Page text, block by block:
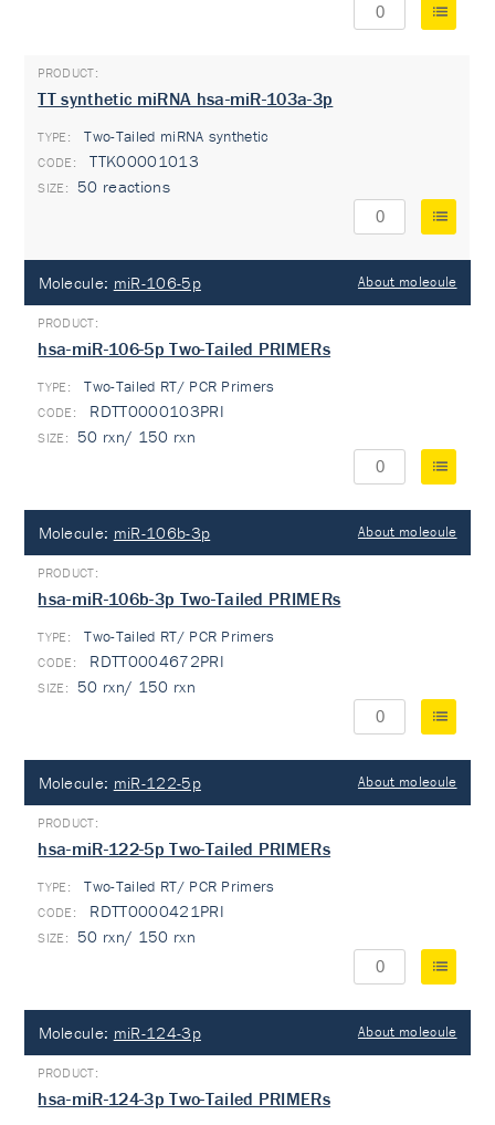
TT synthetic miRNA hsa-miR-103a-3p
TYPE: Two-Tailed miRNA synthetic
TTK00001013
50 reactions
Molecule: miR-106-5p About molecule
hsa-miR-106-5p Two-Tailed PRIMERs
TYPE: Two-Tailed RT/ PCR Primers
RDTT0000103PRI
50 rxn/ 150 rxn
Molecule: miR-106b-3p About molecule
hsa-miR-106b-3p Two-Tailed PRIMERs
TYPE: Two-Tailed RT/ PCR Primers
RDTT0004672PRI
50 rxn/ 150 rxn
Molecule: miR-122-5p About molecule
hsa-miR-122-5p Two-Tailed PRIMERs
TYPE: Two-Tailed RT/ PCR Primers
RDTT0000421PRI
50 rxn/ 150 rxn
Molecule: miR-124-3p About molecule
hsa-miR-124-3p Two-Tailed PRIMERs